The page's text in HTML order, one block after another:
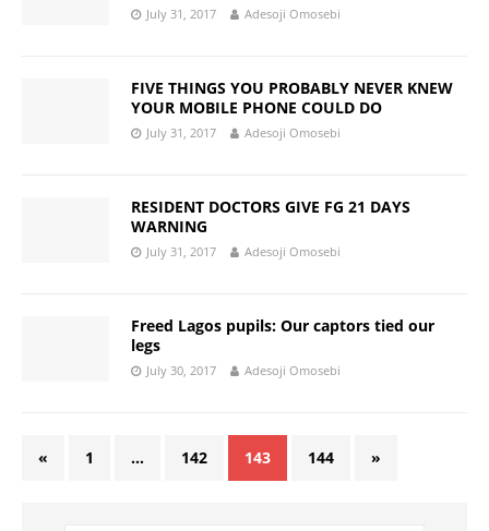
July 31, 2017 Adesoji Omosebi
FIVE THINGS YOU PROBABLY NEVER KNEW
YOUR MOBILE PHONE COULD DO
July 31, 2017 Adesoji Omosebi
RESIDENT DOCTORS GIVE FG 21 DAYS
WARNING
July 31, 2017 Adesoji Omosebi
Freed Lagos pupils: Our captors tied our
legs
July 30, 2017 Adesoji Omosebi
« 1 … 142 143 144 »